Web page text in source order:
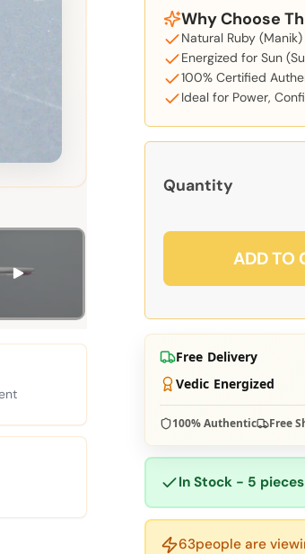
Why Choose
Natural Ruby
Energized for Sun
100% Certified
Ideal for Power,
Quantity
ADD TO
Free Delivery
Vedic Energized
100% Authentic Free
In Stock - 5
63people are